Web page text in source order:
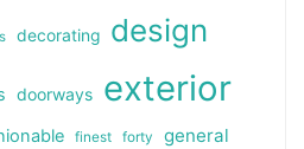
decorating design
doorways exterior
finest forty general